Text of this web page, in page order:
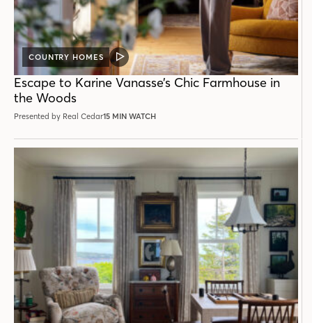
COUNTRY HOMES
VIDEO
POST
Escape to Karine Vanasse’s Chic Farmhouse in
the Woods
Presented by Real Cedar15 MIN WATCH